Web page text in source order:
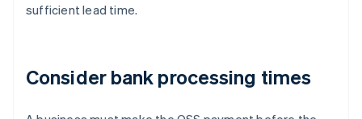
sufficient lead time.
Consider bank processing times